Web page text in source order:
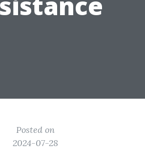
Posted on
2024-07-28